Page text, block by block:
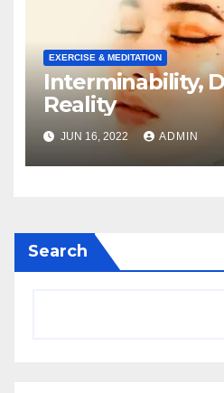
EXERCISE & MEDITATION
Interminability,
Reality
JUN 16, 2022 ADMIN
Search